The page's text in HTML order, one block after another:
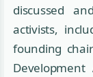
discussed
activists,
founding